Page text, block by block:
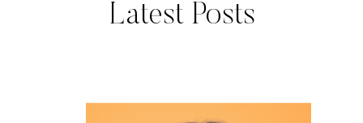
Latest Posts